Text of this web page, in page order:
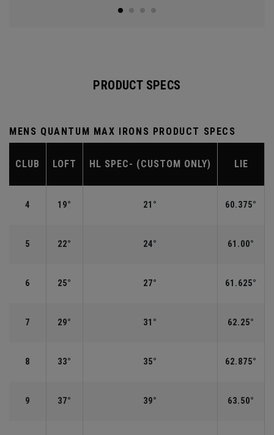
PRODUCT SPECS
MENS QUANTUM MAX IRONS PRODUCT SPECS
CLUB LOFT HL SPEC- (CUSTOM ONLY) LIE
4 19° 21° 60.375°
5 22° 24° 61.00°
6 25° 27° 61.625°
7 29° 31° 62.25°
8 33° 35° 62.875°
9 37° 39° 63.50°